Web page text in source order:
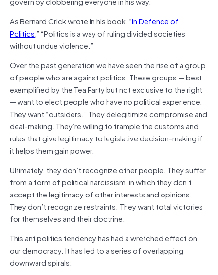
As Bernard Crick wrote in his book, “In Defence of
Politics,” “Politics is a way of ruling divided societies
without undue violence.”
Over the past generation we have seen the rise of a group
of people who are against politics. These groups — best
exemplified by the Tea Party but not exclusive to the right
— want to elect people who have no political experience.
They want “outsiders.” They delegitimize compromise and
deal-making. They’re willing to trample the customs and
rules that give legitimacy to legislative decision-making if
it helps them gain power.
Ultimately, they don’t recognize other people. They suffer
from a form of political narcissism, in which they don’t
accept the legitimacy of other interests and opinions.
They don’t recognize restraints. They want total victories
for themselves and their doctrine.
This antipolitics tendency has had a wretched effect on
our democracy. It has led to a series of overlapping
downward spirals: